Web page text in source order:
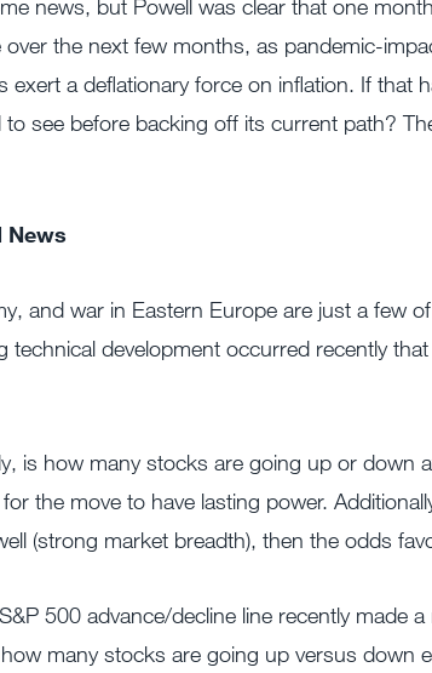
news, but Powell was clear that one
the next few months, as pandemic-
exert a deflationary force on inflation. If that
see before backing off its current path?
News
and war in Eastern Europe are just a few
technical development occurred recently
is how many stocks are going up or down
the move to have lasting power.
(strong market breadth), then the odds
500 advance/decline line recently made
many stocks are going up versus down